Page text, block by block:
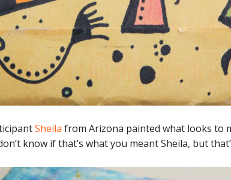
Sheila from Arizona painted what looks to
know if that’s what you meant Sheila, but